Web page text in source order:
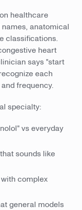
healthcare
anatomical
classifications.
heart
says "start
each
frequency.
specialty:
vs everyday
sounds like
complex
general models